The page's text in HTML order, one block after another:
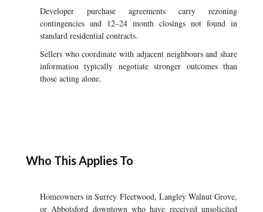
Developer purchase agreements carry rezoning
contingencies and 12–24 month closings not found in
standard residential contracts.
Sellers who coordinate with adjacent neighbours and share
information typically negotiate stronger outcomes than
those acting alone.
Who This Applies To
Homeowners in Surrey Fleetwood, Langley Walnut Grove,
or Abbotsford downtown who have received unsolicited